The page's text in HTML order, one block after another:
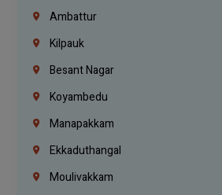
Ambattur
Kilpauk
Besant Nagar
Koyambedu
Manapakkam
Ekkaduthangal
Moulivakkam